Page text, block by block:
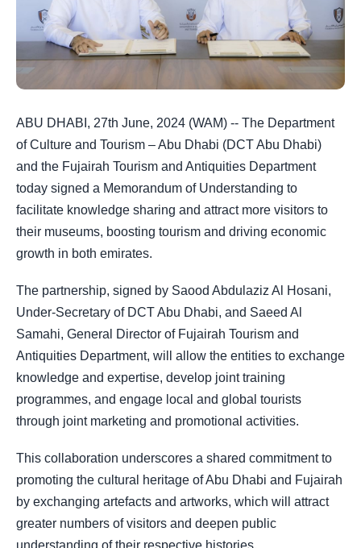
ABU DHABI, 27th June, 2024 (WAM) -- The Department
of Culture and Tourism – Abu Dhabi (DCT Abu Dhabi)
and the Fujairah Tourism and Antiquities Department
today signed a Memorandum of Understanding to
facilitate knowledge sharing and attract more visitors to
their museums, boosting tourism and driving economic
growth in both emirates.
The partnership, signed by Saood Abdulaziz Al Hosani,
Under-Secretary of DCT Abu Dhabi, and Saeed Al
Samahi, General Director of Fujairah Tourism and
Antiquities Department, will allow the entities to exchange
knowledge and expertise, develop joint training
programmes, and engage local and global tourists
through joint marketing and promotional activities.
This collaboration underscores a shared commitment to
promoting the cultural heritage of Abu Dhabi and Fujairah
by exchanging artefacts and artworks, which will attract
greater numbers of visitors and deepen public